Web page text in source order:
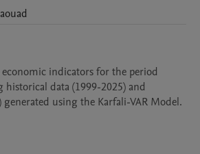
economic indicators for the period
data (1999-2025) and
generated using the Karfali-VAR Model.